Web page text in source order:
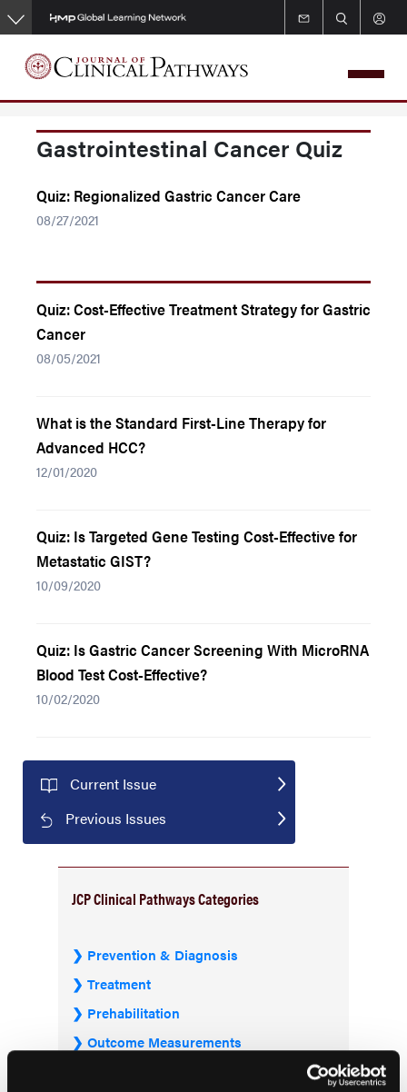
Skip
to
main
content
Gastrointestinal Cancer Quiz
Quiz: Regionalized Gastric Cancer Care
08/27/2021
Quiz: Cost-Effective Treatment Strategy for Gastric
Cancer
08/05/2021
What is the Standard First-Line Therapy for
Advanced HCC?
12/01/2020
Quiz: Is Targeted Gene Testing Cost-Effective for
Metastatic GIST?
10/09/2020
Quiz: Is Gastric Cancer Screening With MicroRNA
Blood Test Cost-Effective?
10/02/2020
Current Issue
Previous Issues
JCP Clinical Pathways Categories
Prevention & Diagnosis
Treatment
Prehabilitation
Outcome Measurements